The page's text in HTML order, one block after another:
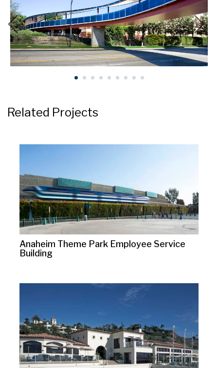
Related Projects
Anaheim Theme Park Employee Service
Building